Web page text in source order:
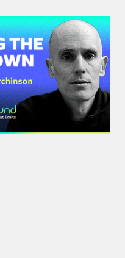
| Seeking
explores risk,
to seek the